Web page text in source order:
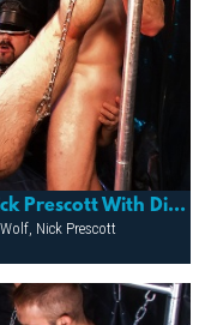
Rough Trade: David Benjamin & Nick Prescott With Dirk Caber, Adam Ramzi & Dolan
Nick Prescott